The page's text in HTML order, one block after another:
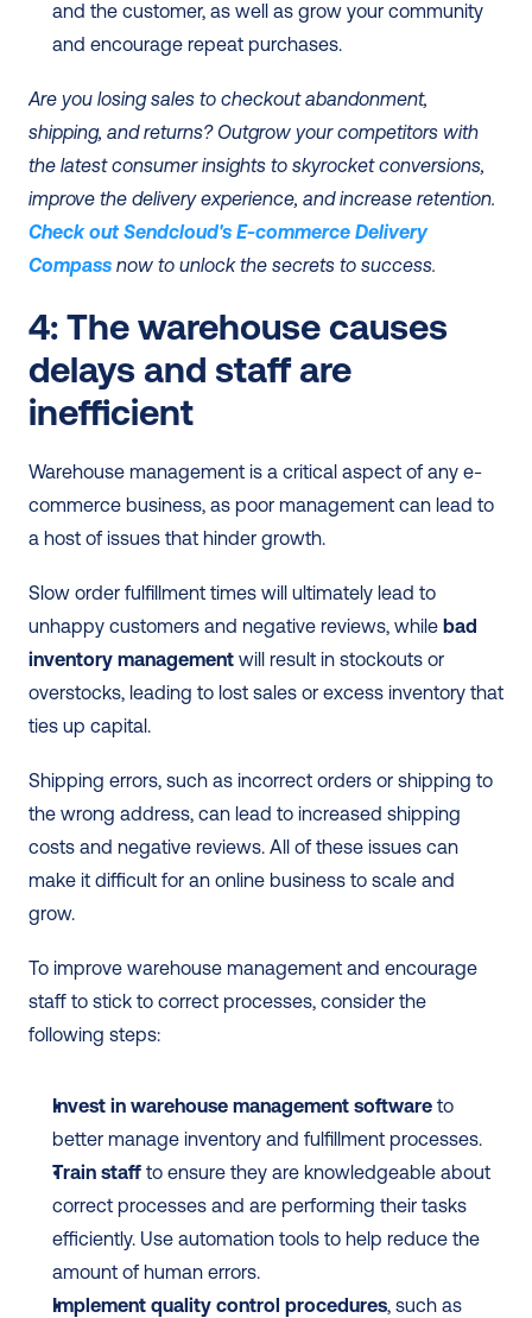
and the customer, as well as grow your community
and encourage repeat purchases.
Are you losing sales to checkout abandonment,
shipping, and returns? Outgrow your competitors with
the latest consumer insights to skyrocket conversions,
Check out Sendcloud's E-commerce Delivery
Compass now to unlock the secrets to success.
4: The warehouse causes
delays and staff are
inefficient
Warehouse management is a critical aspect of any e-
commerce business, as poor management can lead to
a host of issues that hinder growth.
Slow order fulfillment times will ultimately lead to
unhappy customers and negative reviews, while bad
inventory management will result in stockouts or
overstocks, leading to lost sales or excess inventory that
ties up capital.
Shipping errors, such as incorrect orders or shipping to
the wrong address, can lead to increased shipping
costs and negative reviews. All of these issues can
make it difficult for an online business to scale and
grow.
To improve warehouse management and encourage
staff to stick to correct processes, consider the
following steps:
Invest in warehouse management software to
better manage inventory and fulfillment processes.
Train staff to ensure they are knowledgeable about
correct processes and are performing their tasks
efficiently. Use automation tools to help reduce the
amount of human errors.
Implement quality control procedures, such as